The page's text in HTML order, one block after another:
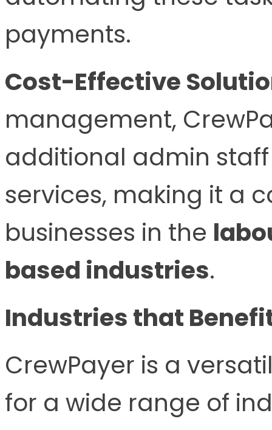
payments.
Cost-Effective
management,
additional admin
services, making it a
businesses in the
based industries.
Industries that
CrewPayer is a
for a wide range of